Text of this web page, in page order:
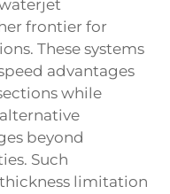
frontier for
These systems
advantages
while
beyond
Such
limitation